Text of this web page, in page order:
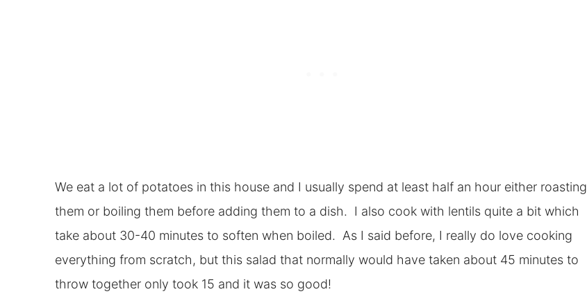
We eat a lot of potatoes in this house and I usually spend at least half an hour either roasting
them or boiling them before adding them to a dish. I also cook with lentils quite a bit which
take about 30-40 minutes to soften when boiled. As I said before, I really do love cooking
everything from scratch, but this salad that normally would have taken about 45 minutes to
throw together only took 15 and it was so good!